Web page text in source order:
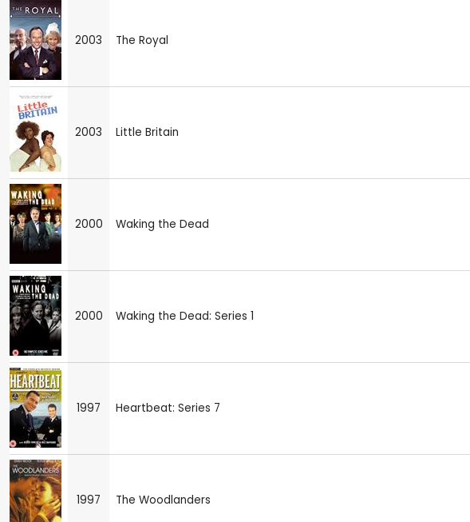
2003 The Royal
2003 Little Britain
2000 Waking the Dead
2000 Waking the Dead: Series 1
1997 Heartbeat: Series 7
1997 The Woodlanders